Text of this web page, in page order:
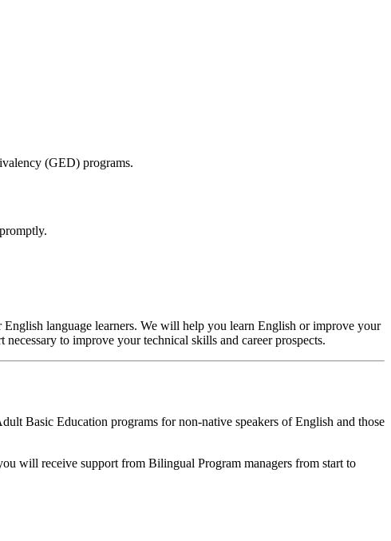
(GED) programs.
language learners. We will help you learn English or improve your
to improve your technical skills and career prospects.
Basic Education programs for non-native speakers of English and those
will receive support from Bilingual Program managers from start to